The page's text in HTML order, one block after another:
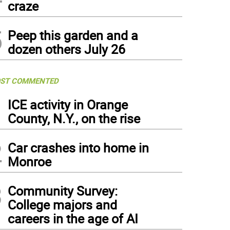
craze
Peep this garden and a
dozen others July 26
COMMENTED
ICE activity in Orange
County, N.Y., on the rise
Car crashes into home in
Monroe
Community Survey:
College majors and
careers in the age of AI